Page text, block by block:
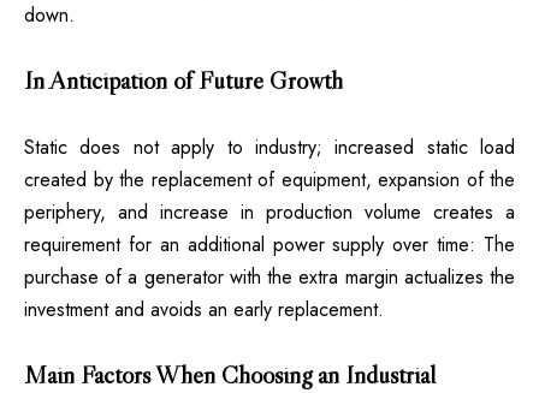
down.
In Anticipation of Future Growth
Static does not apply to industry; increased static load
created by the replacement of equipment, expansion of the
periphery, and increase in production volume creates a
requirement for an additional power supply over time: The
purchase of a generator with the extra margin actualizes the
investment and avoids an early replacement.
Main Factors When Choosing an Industrial